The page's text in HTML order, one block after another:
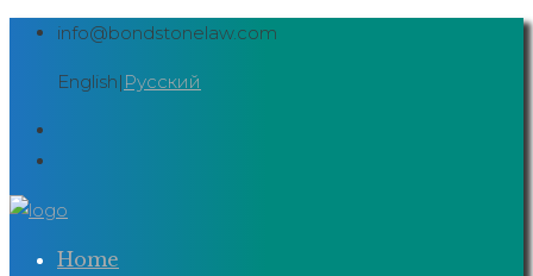
Skip
content
info@bondstonelaw.com
English| Русский
Home